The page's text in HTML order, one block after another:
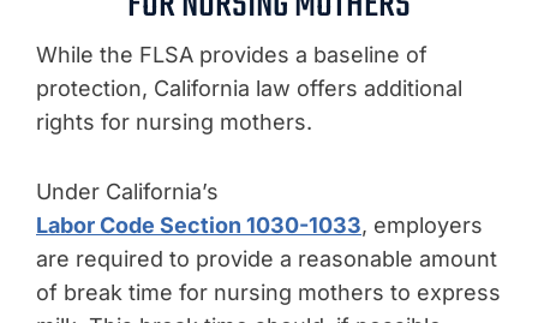
While the FLSA provides a baseline of
protection, California law offers additional
rights for nursing mothers.
Under California’s
Labor Code Section 1030-1033, employers
are required to provide a reasonable amount
of break time for nursing mothers to express